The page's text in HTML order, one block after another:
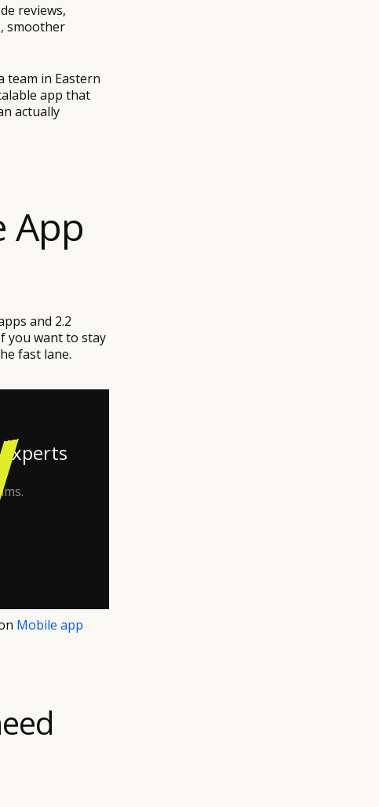
reviews,
smoother
team in Eastern
app that
actually
App
and 2.2
you want to stay
fast lane.
Mobile app